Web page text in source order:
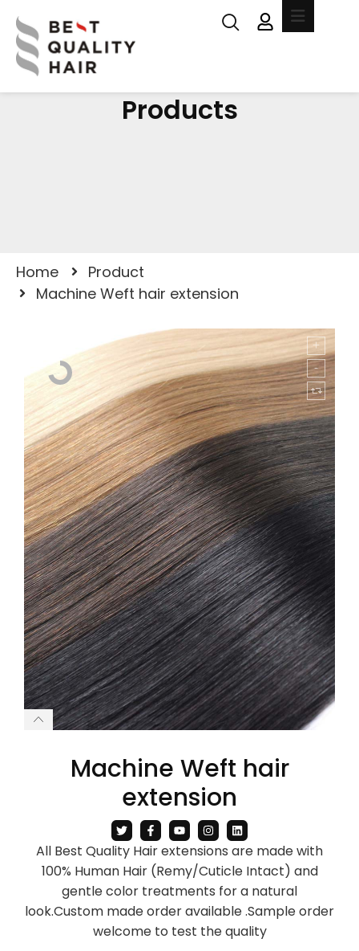
Products
Home
Product
Machine Weft hair extension
Machine Weft hair
extension
All Best Quality Hair extensions are made with
100% Human Hair (Remy/Cuticle Intact) and
gentle color treatments for a natural
look.Custom made order available .Sample order
welcome to test the quality